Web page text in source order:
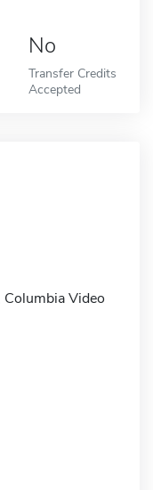
No
Transfer Credits
Accepted
Video